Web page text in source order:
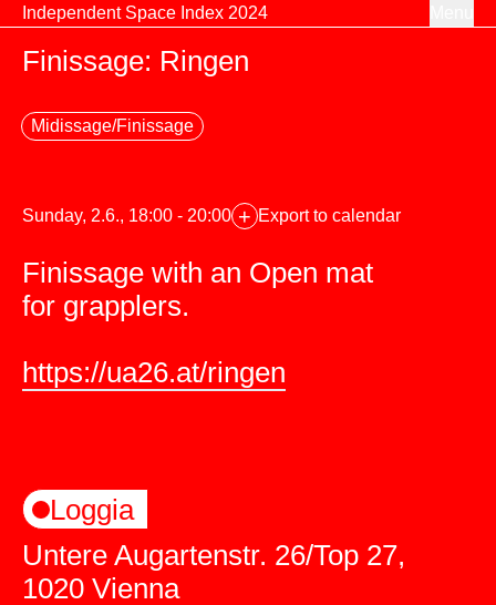
Skip to content
Independent Space Index 2024
Finissage: Ringen
Midissage/Finissage
Sunday, 2.6., 18:00 - 20:00 + Export to calendar
Finissage with an Open mat
for grapplers.
https://ua26.at/ringen
Loggia
Untere Augartenstr. 26/Top 27,
1020 Vienna